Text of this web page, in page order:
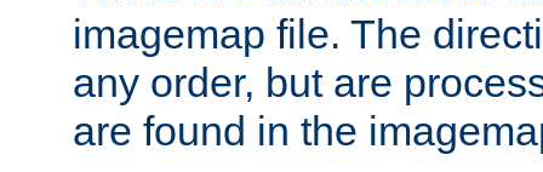
imagemap file. The
any order, but are
are found in the